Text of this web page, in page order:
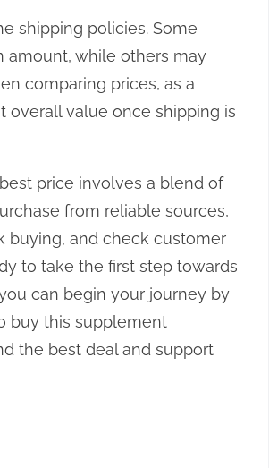
shipping policies. Some
amount, while others may
comparing prices, as a
overall value once shipping is
price involves a blend of
from reliable sources,
buying, and check customer
to take the first step towards
can begin your journey by
buy this supplement
the best deal and support